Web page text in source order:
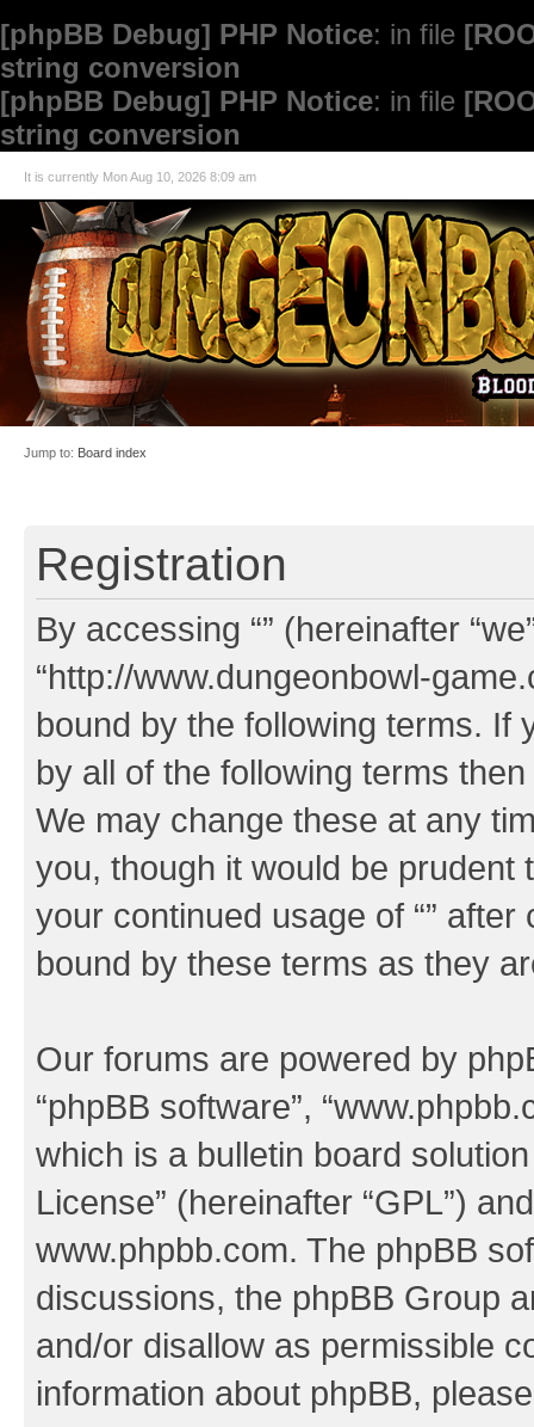
[phpBB Debug] PHP Notice: in file
string conversion
[phpBB Debug] PHP Notice: in file
string conversion
It is currently Mon Aug 10, 2026 8:09 am
Jump to: Board index
Registration
By accessing “” (hereinafter
“http://www.dungeonbowl-
bound by the following terms. If
by all of the following terms
We may change these at any
you, though it would be
your continued usage of “”
bound by these terms as they
Our forums are powered by
“phpBB software”,
which is a bulletin board
License” (hereinafter “GPL”)
www.phpbb.com. The phpBB
discussions, the phpBB Group
and/or disallow as permissible
information about phpBB,